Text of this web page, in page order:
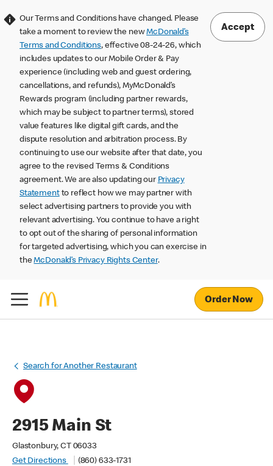
Our Terms and Conditions have changed. Please
take a moment to review the newMcDonald’s
Terms and Conditions, effective 08-24-26, which
includes updates to our Mobile Order & Pay
experience (including web and guest ordering,
cancellations, and refunds), MyMcDonald’s
Rewards program (including partner rewards,
which may be subject to partner terms), stored
value features like digital gift cards, and the
dispute resolution and arbitration process. By
continuing to use our website after that date, you
agree to the revised Terms & Conditions
agreement. We are also updating our Privacy
Statementto reflect how we may partner with
select advertising partners to provide you with
relevant advertising. You continue to have a right
to opt out of the sharing of personal information
for targeted advertising, which you can exercise in
theMcDonald’s Privacy Rights Center.
Accept
Order Now
Search for Another Restaurant
2915 Main St
Glastonbury, CT 06033
Get Directions
(860) 633-1731